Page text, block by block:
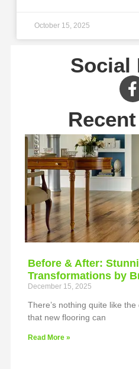
October 15, 2025
Social
Before & After:
Transformations by
December 15, 2025
There’s nothing quite like
that new flooring can
Read More »